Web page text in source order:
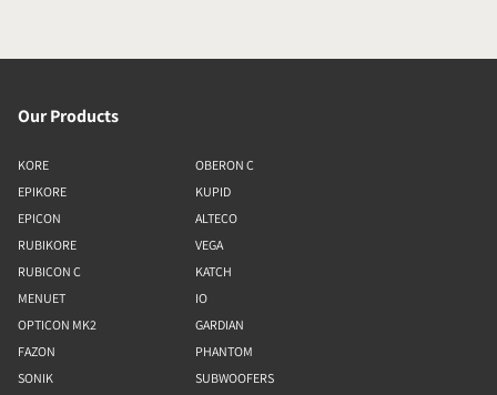
Our Products
KORE
EPIKORE
EPICON
RUBIKORE
RUBICON C
MENUET
OPTICON MK2
FAZON
SONIK
OBERON C
KUPID
ALTECO
VEGA
KATCH
IO
GARDIAN
PHANTOM
SUBWOOFERS